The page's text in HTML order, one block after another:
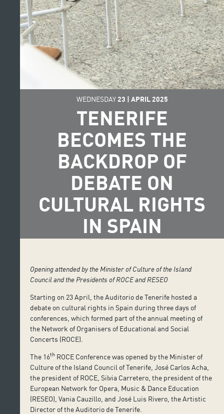
WEDNESDAY 23 | APRIL 2025
TENERIFE
BECOMES THE
BACKDROP OF
DEBATE ON
CULTURAL RIGHTS
IN SPAIN
Opening attended by the Minister of Culture of the Island
Council and the Presidents of ROCE and RESEO
Starting on 23 April, the Auditorio de Tenerife hosted a
debate on cultural rights in Spain during three days of
conferences, which formed part of the annual meeting of
the Network of Organisers of Educational and Social
Concerts (ROCE).
The 16th ROCE Conference was opened by the Minister of
Culture of the Island Council of Tenerife, José Carlos Acha,
the president of ROCE, Silvia Carretero, the president of the
European Network for Opera, Music & Dance Education
(RESEO), Vania Cauzillo, and José Luis Rivero, the Artistic
Director of the Auditorio de Tenerife.